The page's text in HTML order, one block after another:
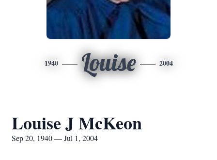
1940 Louise 2004
Louise J McKeon
Sep 20, 1940 — Jul 1, 2004